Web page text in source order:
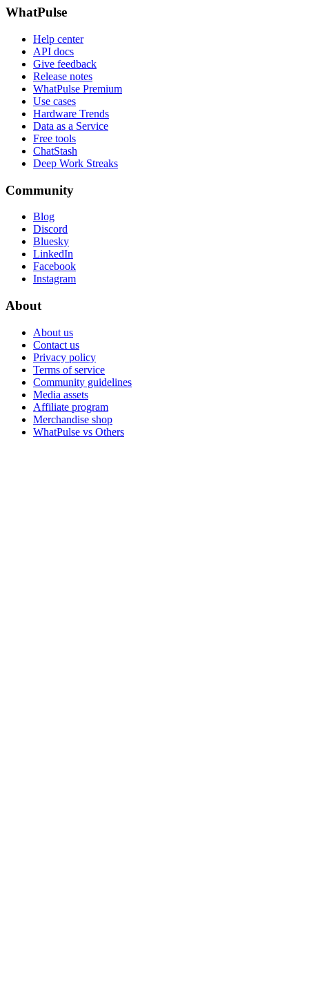
WhatPulse
Help center
API docs
Give feedback
Release notes
WhatPulse Premium
Use cases
Hardware Trends
Data as a Service
Free tools
ChatStash
Deep Work Streaks
Community
Blog
Discord
Bluesky
LinkedIn
Facebook
Instagram
About
About us
Contact us
Privacy policy
Terms of service
Community guidelines
Media assets
Affiliate program
Merchandise shop
WhatPulse vs Others